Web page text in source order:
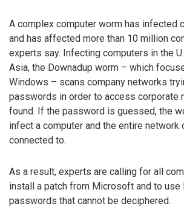
A complex computer worm has infected
and has affected more than 10 million
experts say. Infecting computers in the
Asia, the Downadup worm – which
Windows – scans company networks
passwords in order to access corporate
found. If the password is guessed, the
infect a computer and the entire
connected to.
As a result, experts are calling for all
install a patch from Microsoft and to use
passwords that cannot be deciphered.